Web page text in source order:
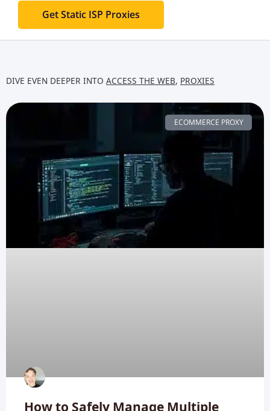
Get Static ISP Proxies
DIVE EVEN DEEPER INTO ACCESS THE WEB, PROXIES
ECOMMERCE PROXY
How to Safely Manage Multiple